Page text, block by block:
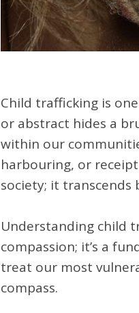
Child trafficking is
or abstract hides a
within our
harbouring, or
society; it
Understanding child
compassion; it’s a
treat our most
compass.